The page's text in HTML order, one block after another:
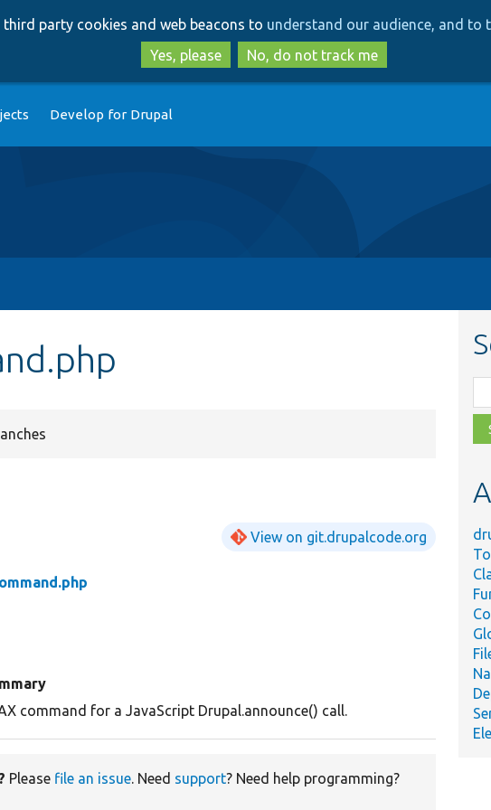
to
main
content
to
search
third party cookies and web beacons to understand our audience, and to
Yes, please
No, do not track me
Develop for Drupal
View on git.drupalcode.org
command for a JavaScript Drupal.announce() call.
Please file an issue. Need support? Need help programming?